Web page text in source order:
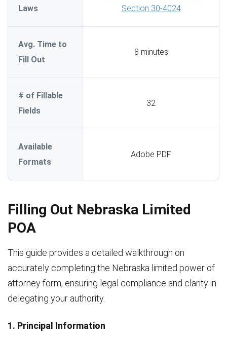
Laws
Section 30-4024
Avg. Time to
Fill Out
8 minutes
# of Fillable
Fields
32
Available
Formats
Adobe PDF
Filling Out Nebraska Limited
POA
This guide provides a detailed walkthrough on
accurately completing the Nebraska limited power of
attorney form, ensuring legal compliance and clarity in
delegating your authority.
1. Principal Information